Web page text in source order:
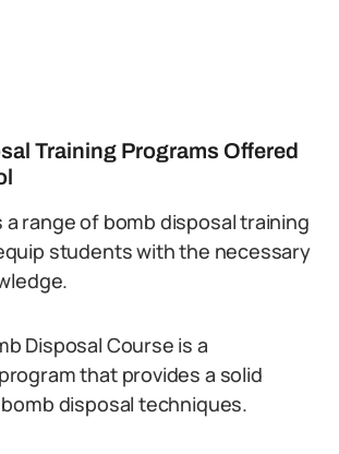
Training Programs Offered
a range of bomb disposal training
students with the necessary
Disposal Course is a
that provides a solid
disposal techniques.